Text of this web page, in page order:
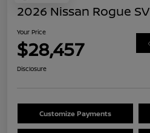
2026 Nissan Rogue SV
Your Price
$28,457
Disclosure
Customize Payments